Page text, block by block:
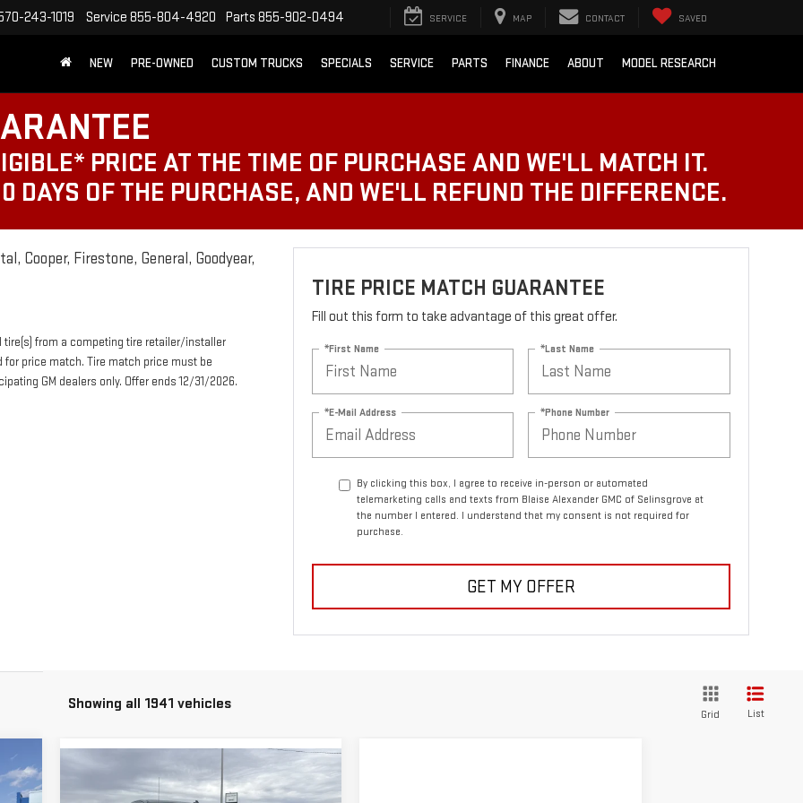
243-1019 Service 855-804-4920 Parts 855-902-0494 SERVICE MAP CONTACT SAVED
NEW PRE-OWNED CUSTOM TRUCKS SPECIALS SERVICE PARTS FINANCE ABOUT MODEL RESEARCH
PRICE AT THE TIME OF PURCHASE AND WE'LL MATCH IT.
DAYS OF THE PURCHASE, AND WE'LL REFUND THE DIFFERENCE.
Cooper, Firestone, General, Goodyear,
tire(s) from a competing tire retailer/installer
for price match. Tire match price must be
GM dealers only. Offer ends 12/31/2026.
TIRE PRICE MATCH GUARANTEE
Fill out this form to take advantage of this great offer.
*First Name *Last Name
*E-Mail Address *Phone Number
By clicking this box, I agree to receive in-person or automated
telemarketing calls and texts from Blaise Alexander GMC of Selinsgrove at
the number I entered. I understand that my consent is not required for
purchase.
GET MY OFFER
Showing all 1941 vehicles
Grid List
NEW2026GMC SIERRA
$47,070 $42,490
Compare Vehicle